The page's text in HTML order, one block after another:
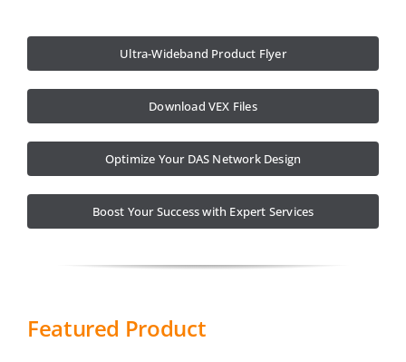
Ultra-Wideband Product Flyer
Download VEX Files
Optimize Your DAS Network Design
Boost Your Success with Expert Services
Featured Product